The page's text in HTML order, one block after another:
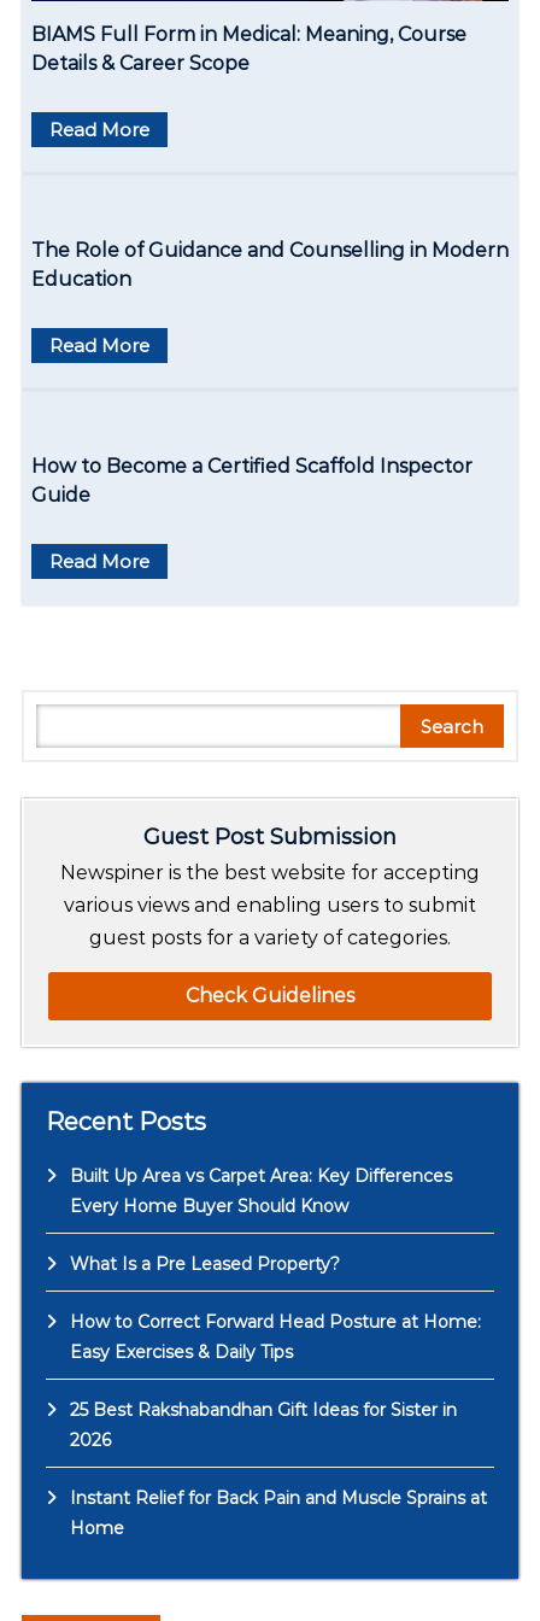
o
n
BIAMS Full Form in Medical: Meaning, Course
Details & Career Scope
Read More
The Role of Guidance and Counselling in Modern
Education
Read More
How to Become a Certified Scaffold Inspector
Guide
Read More
e
Search
Guest Post Submission
Newspiner is the best website for accepting
various views and enabling users to submit
guest posts for a variety of categories.
Check Guidelines
Recent Posts
Built Up Area vs Carpet Area: Key Differences
Every Home Buyer Should Know
What Is a Pre Leased Property?
How to Correct Forward Head Posture at Home:
Easy Exercises & Daily Tips
25 Best Rakshabandhan Gift Ideas for Sister in
2026
Instant Relief for Back Pain and Muscle Sprains at
Home